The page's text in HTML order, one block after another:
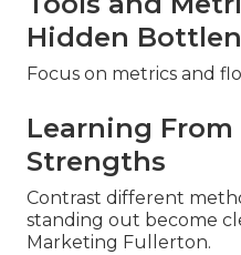
Hidden
Focus on metrics and
Learning
Strengths
Contrast different
standing out become
Marketing Fullerton.